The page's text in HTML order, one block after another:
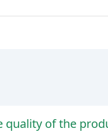
of the